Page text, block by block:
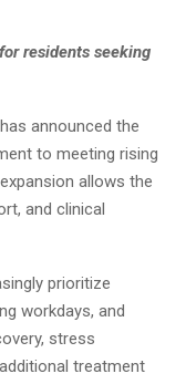
residents seeking
announced the
to meeting rising
allows the
and clinical
prioritize
workdays, and
stress
treatment